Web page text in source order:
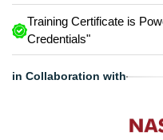
Training Certificate is
Credentials"
in Collaboration with